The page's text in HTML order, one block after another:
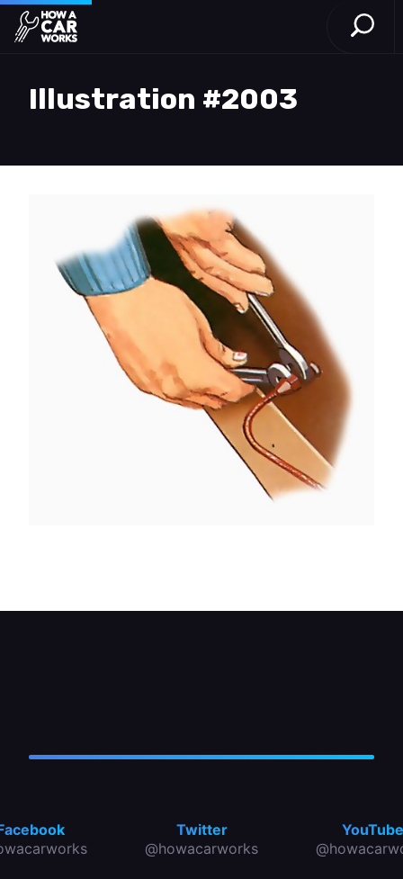
How a Car Works
Open
Illustration #2003
Twitter
@howacarworks
YouTube